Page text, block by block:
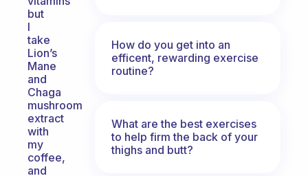
but
I
take
Lion’s
Mane
and
Chaga
mushroom
extract
with
my
coffee,
and
How do you get into an
efficent, rewarding exercise
routine?
What are the best exercises
to help firm the back of your
thighs and butt?